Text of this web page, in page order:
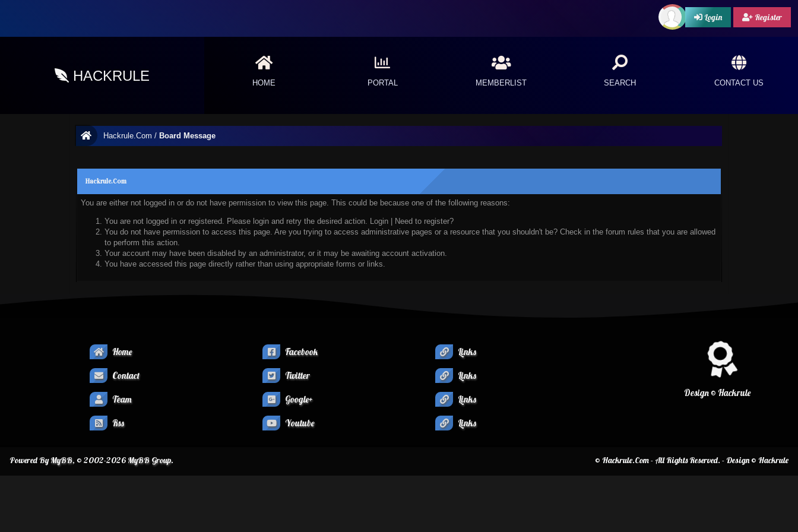
Login Register
HACKRULE HOME PORTAL MEMBERLIST SEARCH CONTACT US
Hackrule.Com / Board Message
Hackrule.Com
You are either not logged in or do not have permission to view this page. This could be because one of the following reasons:
You are not logged in or registered. Please login and retry the desired action. Login
Need to register?
You do not have permission to access this page. Are you trying to access administrative pages or a resource that you shouldn't be? Check in the forum rules that you are allowed
to perform this action.
Your account may have been disabled by an administrator, or it may be awaiting account activation.
You have accessed this page directly rather than using appropriate forms or links.
Home
Contact
Team
Rss
Facebook
Twitter
Google+
Youtube
Design © Hackrule
Links
Links
Links
Links
© Hackrule.Com - All Rights Reserved. - Design © Hackrule
Powered ByMyBB, © 2002-2026MyBB Group.